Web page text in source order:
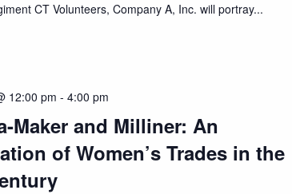
CT Volunteers, Company A, Inc. will portray...
Maker and Milliner: An
of Women’s Trades in the
12:00 pm -4:00 pm